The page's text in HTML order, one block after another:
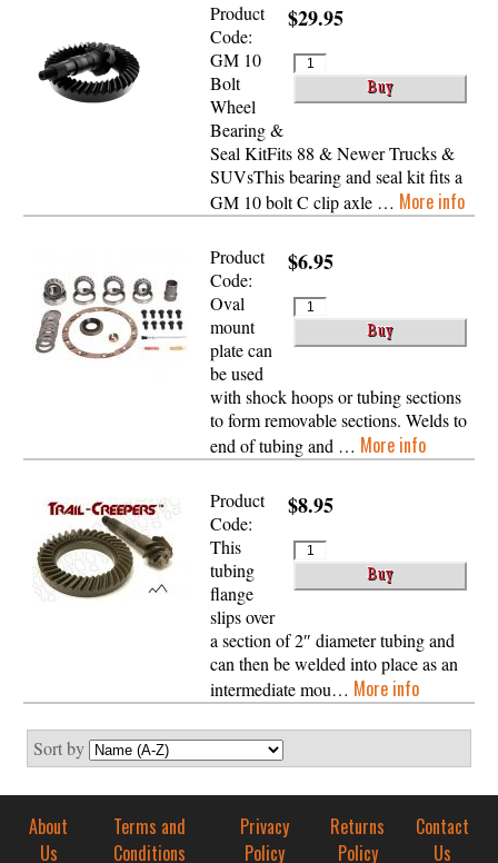
$29.95
Product
Code:
GM 10
Bolt
Wheel
Bearing &
Seal KitFits 88 & Newer Trucks &
SUVsThis bearing and seal kit fits a
GM 10 bolt C clip axle … More info
$6.95
Product
Code:
Oval
mount
plate can
be used
with shock hoops or tubing sections
to form removable sections. Welds to
end of tubing and … More info
$8.95
Product
Code:
This
tubing
flange
slips over
a section of 2″ diameter tubing and
can then be welded into place as an
intermediate mou… More info
Sort by
About
Us
Terms and
Conditions
Privacy
Policy
Returns
Policy
Contact
Us